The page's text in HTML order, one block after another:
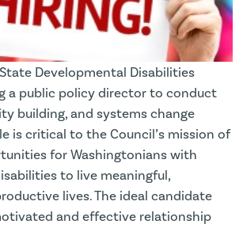
Developmental Disabilities
a public policy director to conduct
building, and systems change
is critical to the Council’s mission of
for Washingtonians with
to live meaningful,
lives. The ideal candidate
and effective relationship